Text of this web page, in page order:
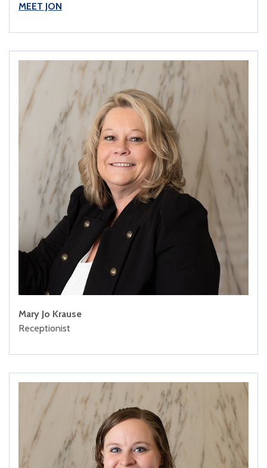
MEET JON
Mary Jo Krause
Receptionist